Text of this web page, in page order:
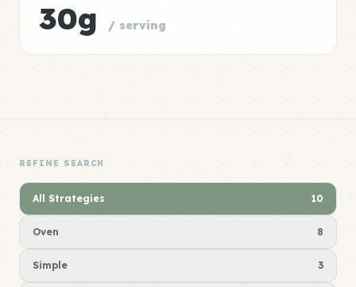
30g / serving
REFINE SEARCH
All Strategies 10
Oven 8
Simple 3